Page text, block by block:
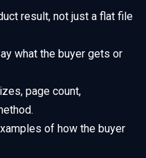
result, not just a flat file
what the buyer gets or
page count,
of how the buyer